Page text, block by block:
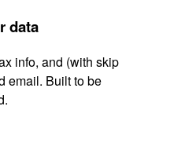
data
info, and (with skip
email. Built to be